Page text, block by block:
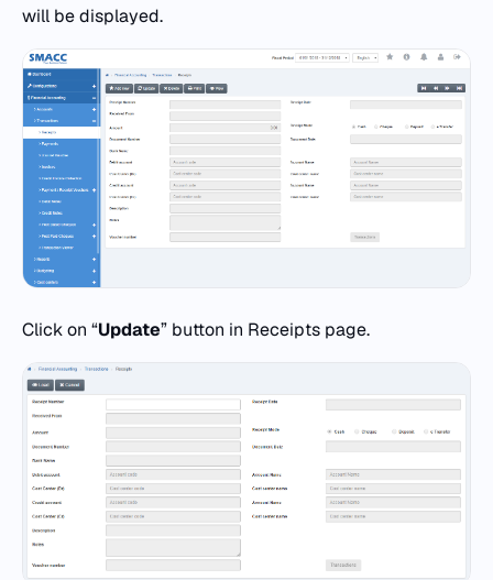
will be displayed.
Click on “Update” button in Receipts page.